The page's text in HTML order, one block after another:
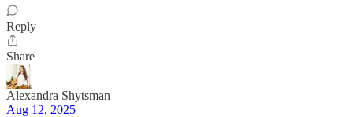
Reply
Share
Alexandra Shytsman
Aug 12, 2025